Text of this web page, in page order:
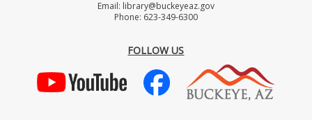
Email: library@buckeyeaz.gov
Phone: 623-349-6300
FOLLOW US